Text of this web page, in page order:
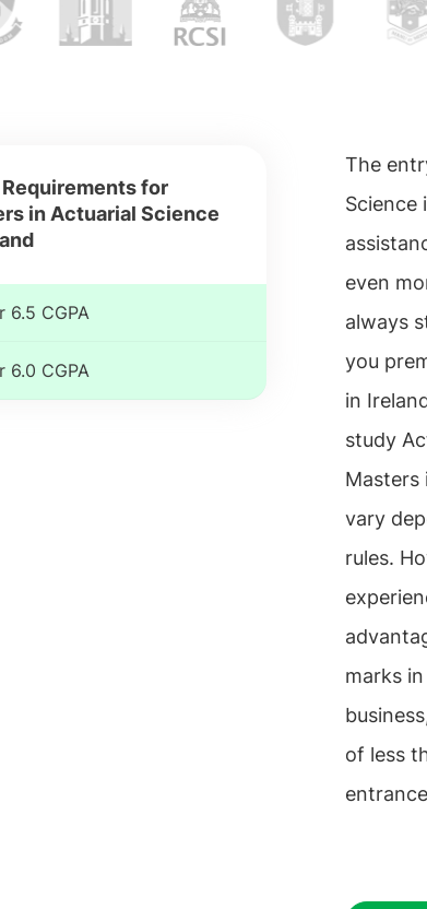
for
in Actuarial Science
6.5 CGPA
6.0 CGPA
The
Science
even
always
you
in
study
Masters
vary
rules.
marks
of less